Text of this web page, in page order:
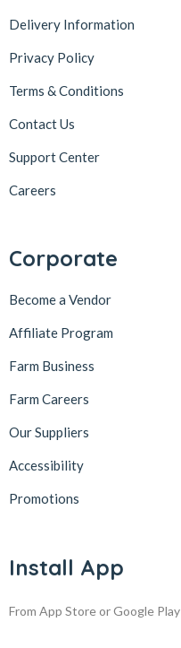
Delivery Information
Privacy Policy
Terms & Conditions
Contact Us
Support Center
Careers
Corporate
Become a Vendor
Affiliate Program
Farm Business
Farm Careers
Our Suppliers
Accessibility
Promotions
Install App
From App Store or Google Play